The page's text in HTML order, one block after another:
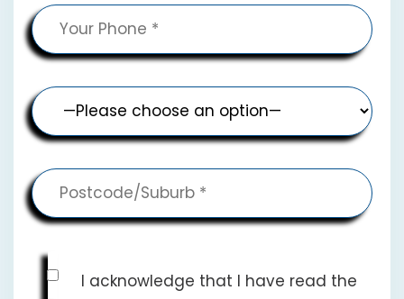
I acknowledge that I have read the